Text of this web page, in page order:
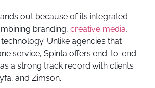
out because of its integrated
branding, creative media,
Unlike agencies that
service, Spinta offers end-to-end
a strong track record with clients
and Zimson.